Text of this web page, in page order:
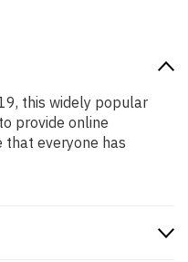
this widely popular
provide online
that everyone has